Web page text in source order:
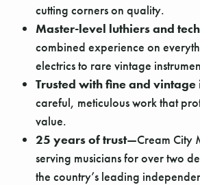
cutting corners on quality.
Master-level luthiers and
combined experience on
electrics to rare vintage
Trusted with fine and vintage
careful, meticulous work that
value.
25 years of trust—Cream City
serving musicians for over two
the country’s leading